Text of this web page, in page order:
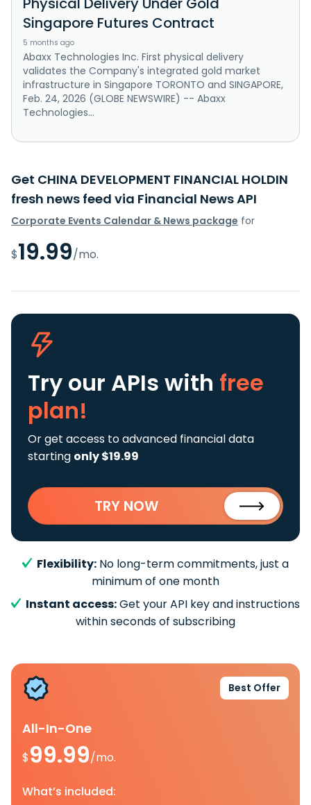
Singapore Futures Contract
5 months ago
Abaxx Technologies Inc. First physical delivery
validates the Company's integrated gold market
infrastructure in Singapore TORONTO and SINGAPORE,
Feb. 24, 2026 (GLOBE NEWSWIRE) -- Abaxx
Technologies...
Get CHINA DEVELOPMENT FINANCIAL HOLDIN
fresh news feed via Financial News API
Corporate Events Calendar & News package for
$19.99/mo.
Try our APIs with free
plan!
Or get access to advanced financial data
starting only $19.99
TRY NOW
Flexibility: No long-term commitments, just a
minimum of one month
Instant access:Get your API key and instructions
within seconds of subscribing
Best Offer
All-In-One
$99.99/mo.
What’s included: